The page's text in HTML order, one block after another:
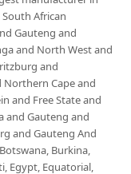
African
Gauteng and
and North West and
and
Cape and
and Free State and
and Gauteng and
and Gauteng And
Burkina,
Egypt, Equatorial,